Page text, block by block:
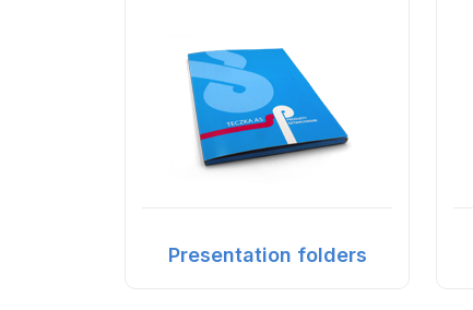
Presentation folders